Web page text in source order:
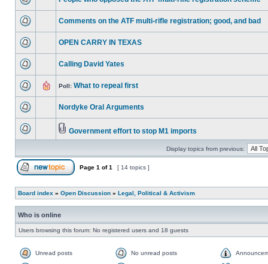
Comments on the ATF multi-rifle registration; good, and bad
OPEN CARRY IN TEXAS
Calling David Yates
Poll: What to repeal first
Nordyke Oral Arguments
Government effort to stop M1 imports
Display topics from previous:
Page 1 of1 [ 14 topics ]
Board index » Open Discussion » Legal, Political & Activism
Who is online
Users browsing this forum: No registered users and 18 guests
Unread posts No unread posts